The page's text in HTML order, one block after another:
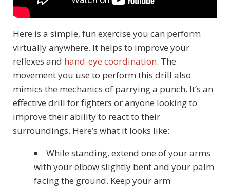
Here is a simple, fun exercise you can perform
virtually anywhere. It helps to improve your
reflexes and hand-eye coordination. The
movement you use to perform this drill also
mimics the mechanics of parrying a punch. It’s an
effective drill for fighters or anyone looking to
improve their ability to react to their
surroundings. Here’s what it looks like:
While standing, extend one of your arms
with your elbow slightly bent and your palm
facing the ground. Keep your arm